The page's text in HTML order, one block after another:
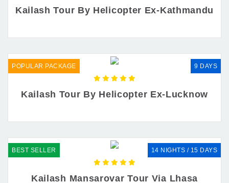
Kailash Tour By Helicopter Ex-Kathmandu
POPULAR PACKAGE 9 DAYS
Kailash Tour By Helicopter Ex-Lucknow
BEST SELLER 14 NIGHTS / 15 DAYS
Kailash Mansarovar Tour Via Lhasa